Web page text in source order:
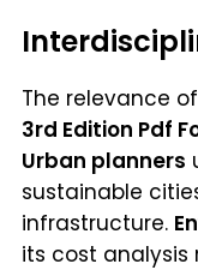
The relevance
3rd Edition Pdf
Urban planners
sustainable
infrastructure.
its cost